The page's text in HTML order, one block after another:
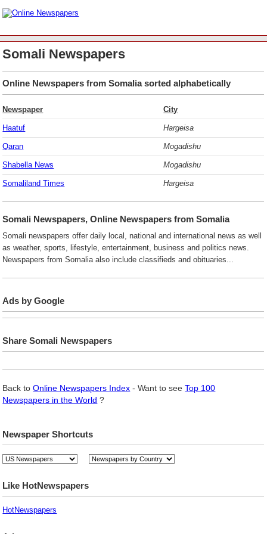
Somali Newspapers
Online Newspapers from Somalia sorted alphabetically
Newspaper City
Haatuf Hargeisa
Qaran Mogadishu
Shabella News Mogadishu
Somaliland Times Hargeisa
Somali Newspapers, Online Newspapers from Somalia
Somali newspapers offer daily local, national and international news as well
as weather, sports, lifestyle, entertainment, business and politics news.
Newspapers from Somalia also include classifieds and obituaries...
Ads by Google
Share Somali Newspapers
Back toOnline Newspapers Index - Want to seeTop 100
Newspapers in the World ?
Newspaper Shortcuts
Like HotNewspapers
HotNewspapers